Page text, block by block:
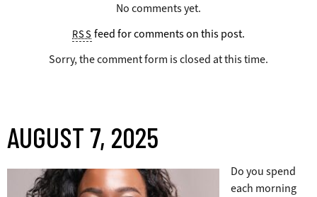
No comments yet.
RSS feed for comments on this post.
Sorry, the comment form is closed at this time.
AUGUST 7, 2025
Do you spend
each morning